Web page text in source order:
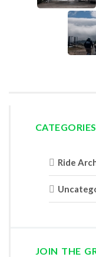
CATEGORIES
Ride
JOIN THE